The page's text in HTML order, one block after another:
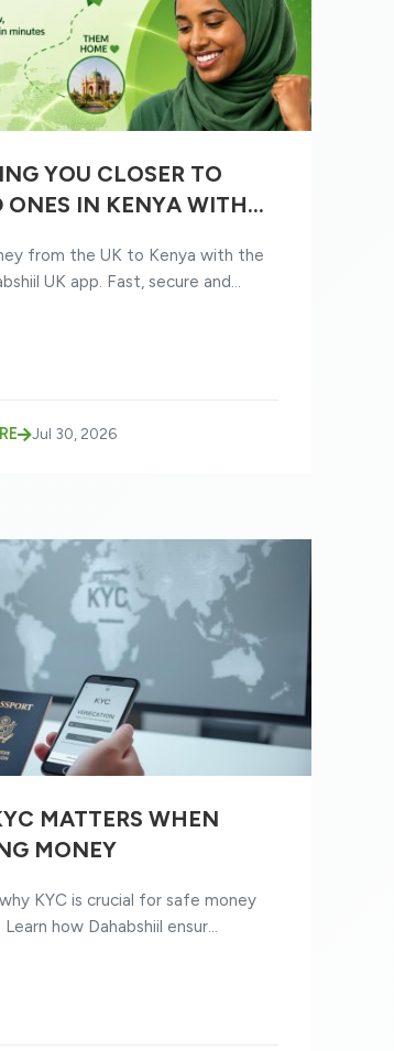
YOU CLOSER TO
ONES IN KENYA WITH
from the UK to Kenya with the
UK app. Fast, secure and...
Jul 30, 2026
MATTERS WHEN
MONEY
KYC is crucial for safe money
how Dahabshiil ensur...